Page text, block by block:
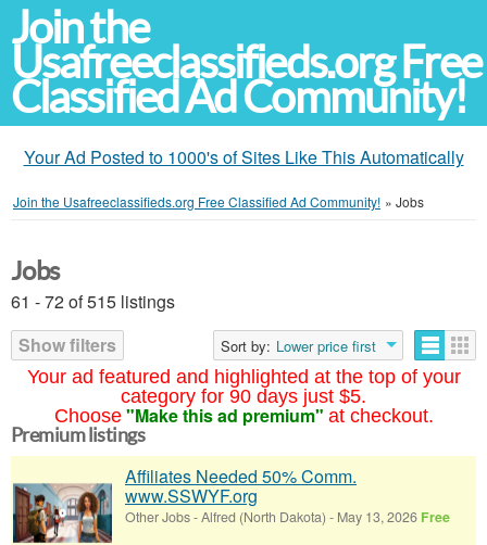
Join the
Usafreeclassifieds.org Free
Classified Ad Community!
Your Ad Posted to 1000's of Sites Like This Automatically
Join the Usafreeclassifieds.org Free Classified Ad Community! » Jobs
Your ad featured and highlighted at the top of your
category for 90 days just $5.
Choose "Make this ad premium" at checkout.
Jobs
61 - 72 of 515 listings
Show filters
Sort by: Lower price first
Premium listings
Affiliates Needed 50% Comm.
www.SSWYF.org
Other Jobs-Alfred (North Dakota) - May 13, 2026 Free